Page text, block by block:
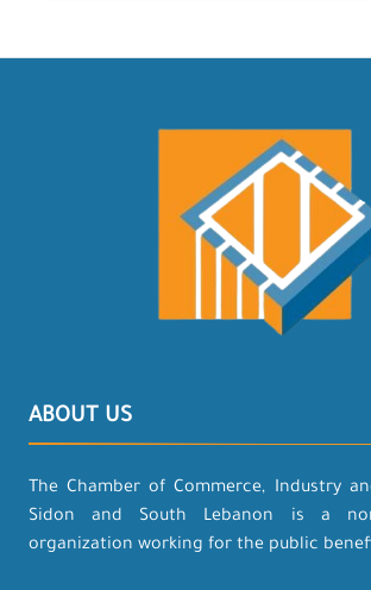
ABOUT US
The Chamber of Commerce, Industry
Sidon and South Lebanon is a
organization working for the public